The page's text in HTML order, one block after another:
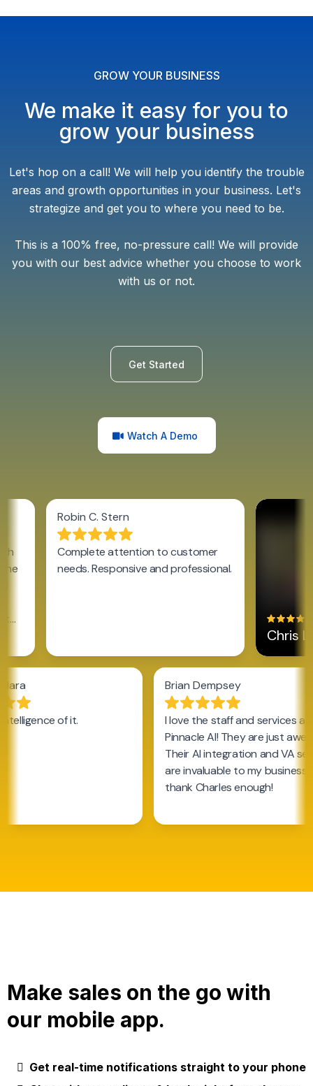
GROW YOUR BUSINESS
We make it easy for you to
grow your business
Let's hop on a call! We will help you identify the trouble
areas and growth opportunities in your business. Let's
strategize and get you to where you need to be.
This is a 100% free, no-pressure call! We will provide
you with our best advice whether you choose to work
with us or not.
Get Started
Watch A Demo
Make sales on the go with
our mobile app.
Get real-time notifications straight to your phone